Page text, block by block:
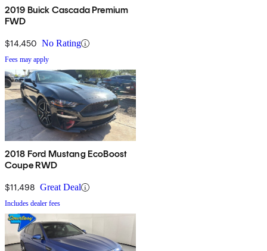
2019 Buick Cascada Premium
FWD
$14,450 No Rating
Fees may apply
2018 Ford Mustang EcoBoost
Coupe RWD
$11,498 Great Deal
Includes dealer fees